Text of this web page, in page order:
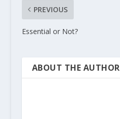
PREVIOUS
Essential or Not?
ABOUT THE AUTHOR